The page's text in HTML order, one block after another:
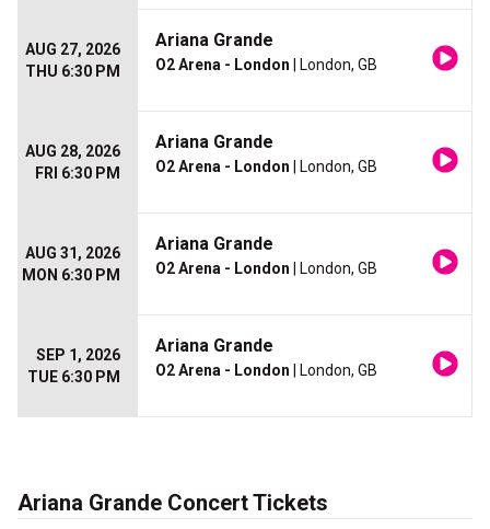
AUG 27, 2026
THU 6:30 PM
Ariana Grande
O2 Arena - London | London, GB
AUG 28, 2026
FRI 6:30 PM
Ariana Grande
O2 Arena - London | London, GB
AUG 31, 2026
MON 6:30 PM
Ariana Grande
O2 Arena - London | London, GB
SEP 1, 2026
TUE 6:30 PM
Ariana Grande
O2 Arena - London | London, GB
Ariana Grande Concert Tickets